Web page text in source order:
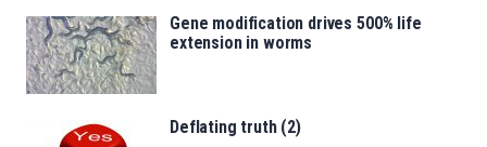
Gene modification drives 500% life
extension in worms
Deflating truth (2)